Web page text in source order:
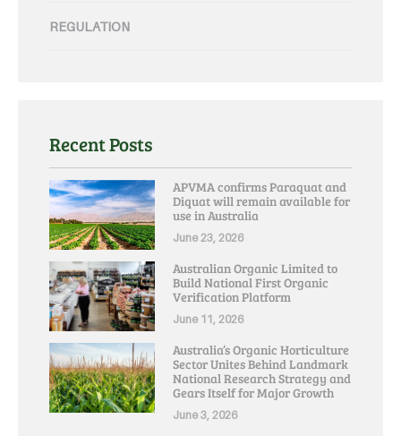
REGULATION
Recent Posts
APVMA confirms Paraquat and
Diquat will remain available for
use in Australia
June 23, 2026
Australian Organic Limited to
Build National First Organic
Verification Platform
June 11, 2026
Australia’s Organic Horticulture
Sector Unites Behind Landmark
National Research Strategy and
Gears Itself for Major Growth
June 3, 2026